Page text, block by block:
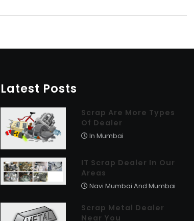
Latest Posts
Scrap Are More Types
Of Dealer
In Mumbai
IT Scrap Dealer In Our
Areas
Navi Mumbai And Mumbai
Scrap Metal Dealer
Near You